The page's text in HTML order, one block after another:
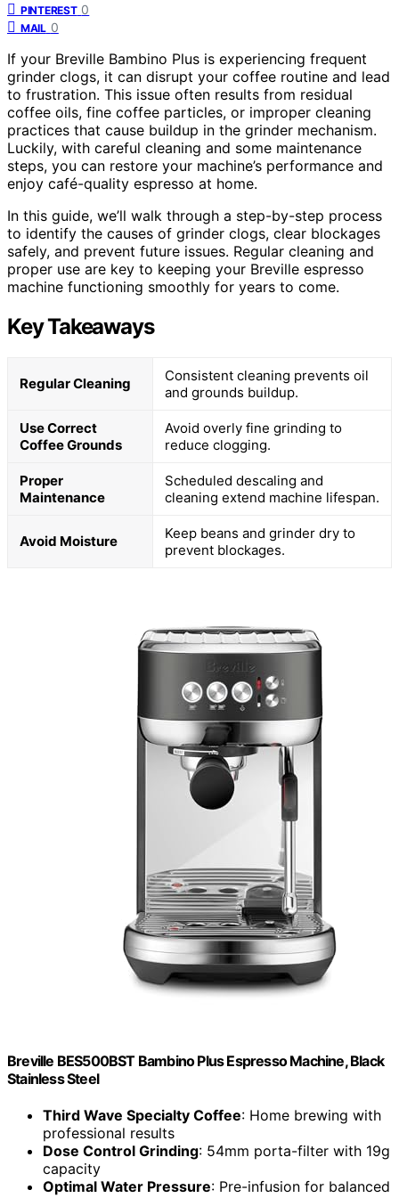
PINTEREST 0
MAIL 0
If your Breville Bambino Plus is experiencing frequent
grinder clogs, it can disrupt your coffee routine and lead
to frustration. This issue often results from residual
coffee oils, fine coffee particles, or improper cleaning
practices that cause buildup in the grinder mechanism.
Luckily, with careful cleaning and some maintenance
steps, you can restore your machine’s performance and
enjoy café-quality espresso at home.
In this guide, we’ll walk through a step-by-step process
to identify the causes of grinder clogs, clear blockages
safely, and prevent future issues. Regular cleaning and
proper use are key to keeping your Breville espresso
machine functioning smoothly for years to come.
Key Takeaways
Regular Cleaning
Consistent cleaning prevents oil
and grounds buildup.
Use Correct
Coffee Grounds
Avoid overly fine grinding to
reduce clogging.
Proper
Maintenance
Scheduled descaling and
cleaning extend machine lifespan.
Avoid Moisture
Keep beans and grinder dry to
prevent blockages.
Breville BES500BST Bambino Plus Espresso Machine, Black
Stainless Steel
Third Wave Specialty Coffee: Home brewing with
professional results
Dose Control Grinding: 54mm porta-filter with 19g
capacity
Optimal Water Pressure: Pre-infusion for balanced